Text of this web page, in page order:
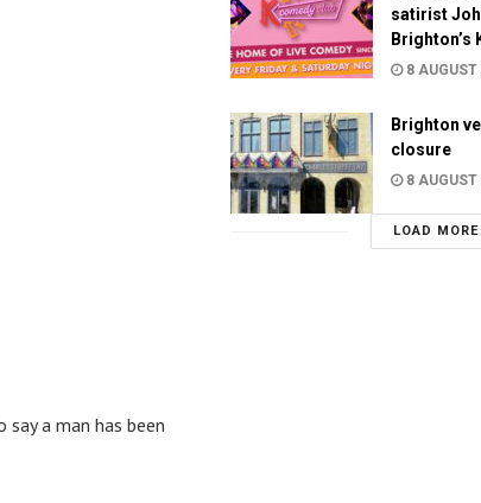
a man has been
satirist
Brighton’s
8 AUGUST
Brighton
closure
8 AUGUST
LOAD MORE